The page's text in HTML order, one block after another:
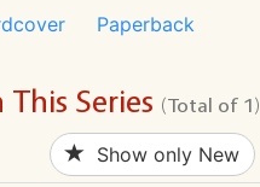
Paperback
Series (Total of 1)
Show only New